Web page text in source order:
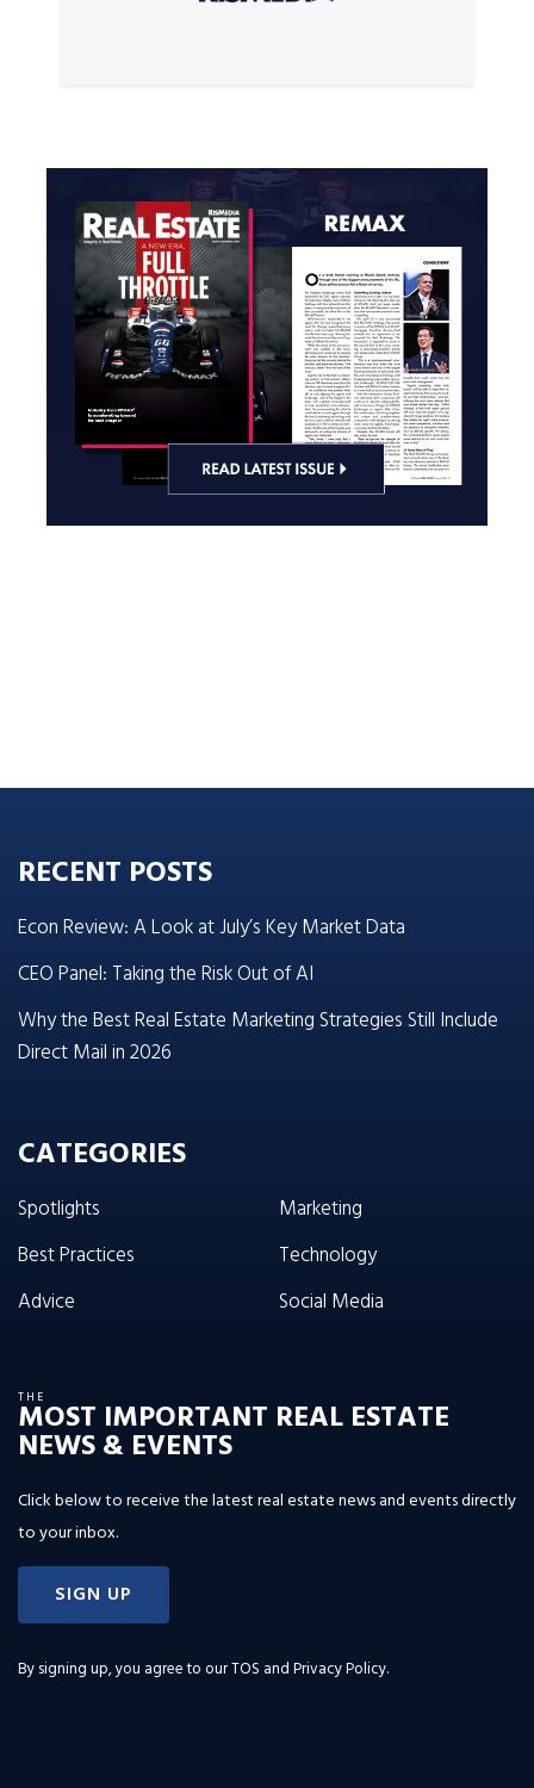
RECENT POSTS
Econ Review: A Look at July’s Key Market Data
CEO Panel: Taking the Risk Out of AI
Why the Best Real Estate Marketing Strategies Still Include
Direct Mail in 2026
CATEGORIES
Spotlights
Best Practices
Advice
Marketing
Technology
Social Media
THE
MOST IMPORTANT REAL ESTATE
NEWS & EVENTS
Click below to receive the latest real estate news and events directly
to your inbox.
SIGN UP
By signing up, you agree to ourTOS and Privacy Policy.